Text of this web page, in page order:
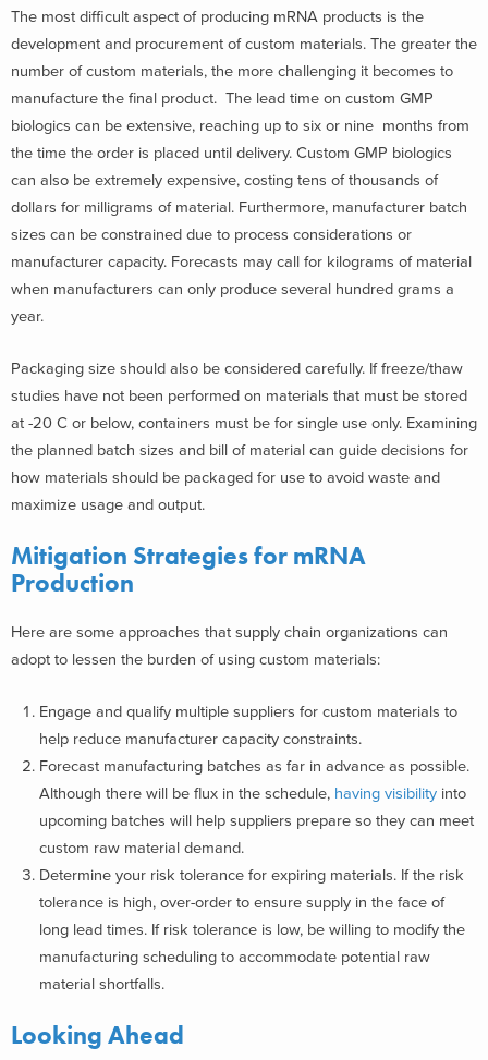
The most difficult aspect of producing mRNA products is the
development and procurement of custom materials. The greater the
number of custom materials, the more challenging it becomes to
manufacture the final product. The lead time on custom GMP
biologics can be extensive, reaching up to six or nine months from
the time the order is placed until delivery. Custom GMP biologics
can also be extremely expensive, costing tens of thousands of
dollars for milligrams of material. Furthermore, manufacturer batch
sizes can be constrained due to process considerations or
manufacturer capacity. Forecasts may call for kilograms of material
when manufacturers can only produce several hundred grams a
year.
Packaging size should also be considered carefully. If freeze/thaw
studies have not been performed on materials that must be stored
at -20 C or below, containers must be for single use only. Examining
the planned batch sizes and bill of material can guide decisions for
how materials should be packaged for use to avoid waste and
maximize usage and output.
Mitigation Strategiesfor mRNA
Production
Here are some approaches that supply chain organizations can
adopt to lessen the burden of using custom materials:
Engage and qualify multiple suppliers for custom materials to
help reduce manufacturer capacity constraints.
Forecast manufacturing batches as far in advance as possible.
Although there will be flux in the schedule, having visibility into
upcoming batches will help suppliers prepare so they can meet
custom raw material demand.
Determine your risk tolerance for expiring materials. If the risk
tolerance is high, over-order to ensure supply in the face of
long lead times. If risk tolerance is low, be willing to modify the
manufacturing scheduling to accommodate potential raw
material shortfalls.
Looking Ahead